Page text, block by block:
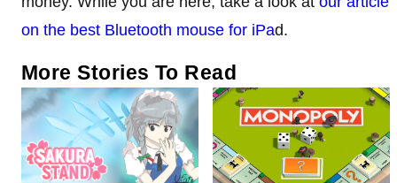
on the best Bluetooth mouse for iPad.
More Stories To Read